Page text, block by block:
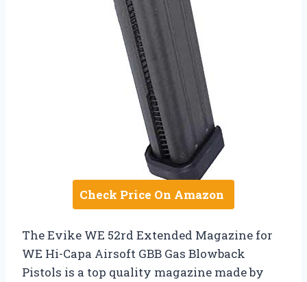
Check Price On Amazon
The Evike WE 52rd Extended Magazine for
WE Hi-Capa Airsoft GBB Gas Blowback
Pistols is a top quality magazine made by